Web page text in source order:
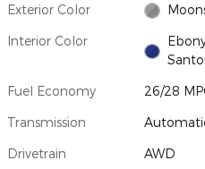
Exterior Color
Interior Color
Fuel Economy 26/28
Transmission
Drivetrain AWD